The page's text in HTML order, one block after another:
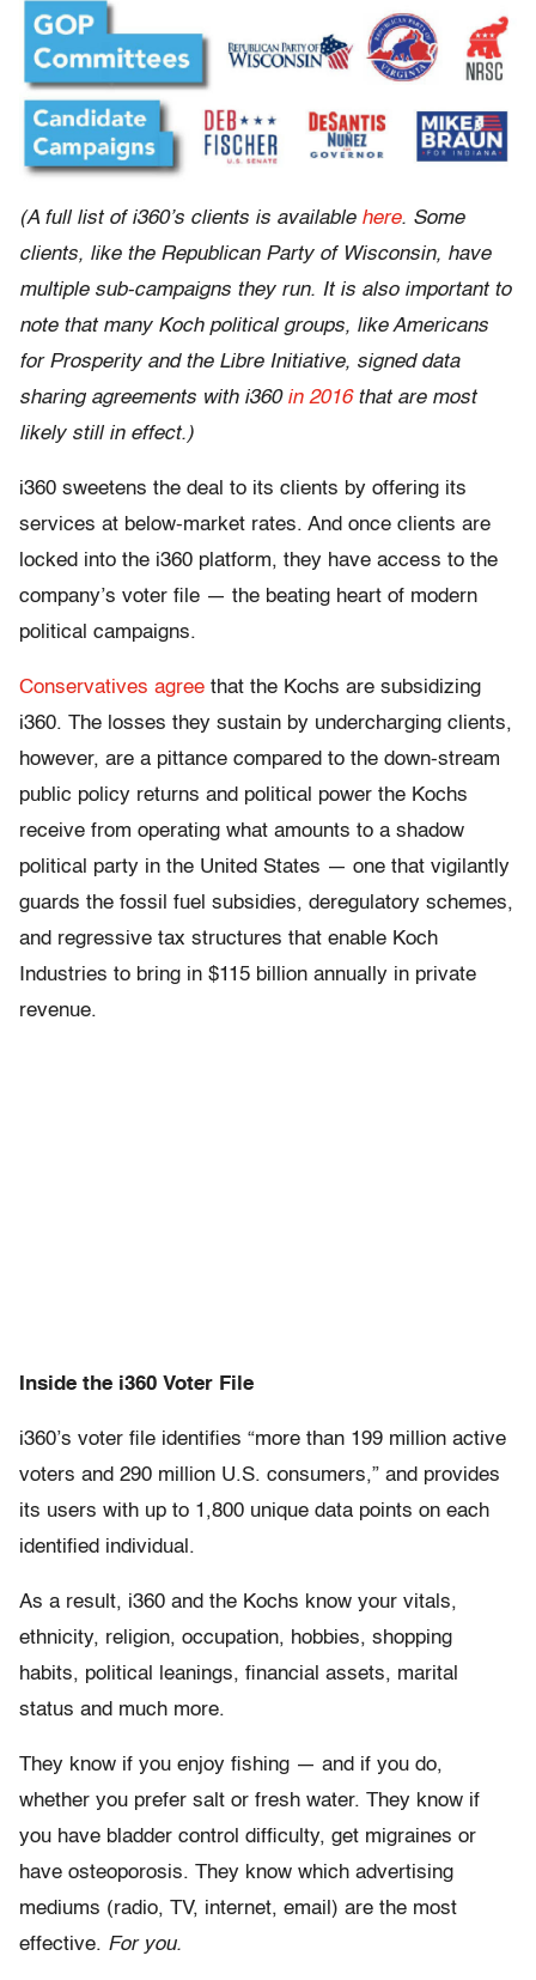
(A full list of i360’s clients is available here. Some
clients, like the Republican Party of Wisconsin, have
multiple sub-campaigns they run. It is also important to
note that many Koch political groups, like Americans
for Prosperity and the Libre Initiative, signed data
sharing agreements with i360 in 2016that are most
likely still in effect.)
i360 sweetens the deal to its clients by offering its
services at below-market rates. And once clients are
locked into the i360 platform, they have access to the
company’s voter file — the beating heart of modern
political campaigns.
Conservatives agree that the Kochs are subsidizing
i360. The losses they sustain by undercharging clients,
however, are a pittance compared to the down-stream
public policy returns and political power the Kochs
receive from operating what amounts to a shadow
political party in the United States — one that vigilantly
guards the fossil fuel subsidies, deregulatory schemes,
and regressive tax structures that enable Koch
Industries to bring in $115 billion annually in private
revenue.
Inside the i360 Voter File
i360’s voter file identifies “more than 199 million active
voters and 290 million U.S. consumers,” and provides
its users with up to 1,800 unique data points on each
identified individual.
As a result, i360 and the Kochs know your vitals,
ethnicity, religion, occupation, hobbies, shopping
habits, political leanings, financial assets, marital
status and much more.
They know if you enjoy fishing — and if you do,
whether you prefer salt or fresh water. They know if
you have bladder control difficulty, get migraines or
have osteoporosis. They know which advertising
mediums (radio, TV, internet, email) are the most
effective. For you.